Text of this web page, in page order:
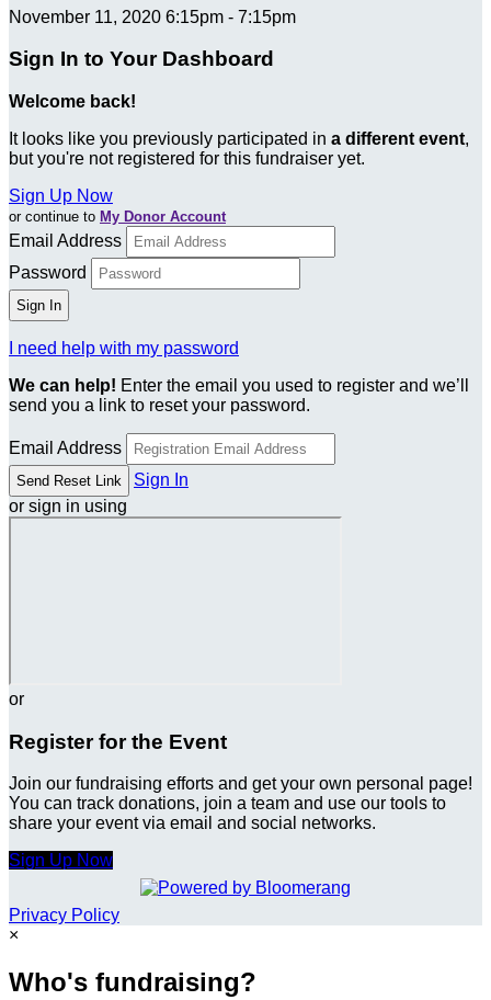
November 11, 2020 6:15pm - 7:15pm
Sign In to Your Dashboard
Welcome back!
It looks like you previously participated in a different event,
but you're not registered for this fundraiser yet.
Sign Up Now
or continue to My Donor Account
Email Address
Password
I need help with my password
We can help! Enter the email you used to register and we’ll
send you a link to reset your password.
Email Address
Sign In
or sign in using
or
Register for the Event
Join our fundraising efforts and get your own personal page!
You can track donations, join a team and use our tools to
share your event via email and social networks.
Sign Up Now
Privacy Policy
×
Who's fundraising?